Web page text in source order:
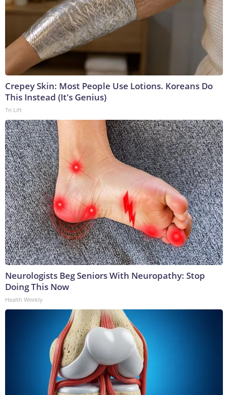
Crepey Skin: Most People Use Lotions. Koreans Do
This Instead (It's Genius)
Tri Lift
Neurologists Beg Seniors With Neuropathy: Stop
Doing This Now
Health Weekly